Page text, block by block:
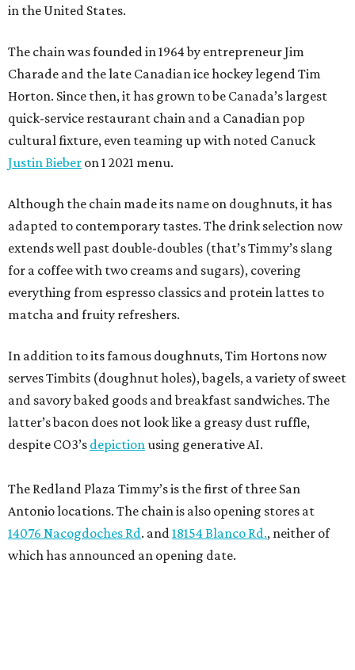
in the United States.
The chain was founded in 1964 by entrepreneur Jim
Charade and the late Canadian ice hockey legend Tim
Horton. Since then, it has grown to be Canada’s largest
quick-service restaurant chain and a Canadian pop
cultural fixture, even teaming up with noted Canuck
Justin Bieber on 1 2021 menu.
Although the chain made its name on doughnuts, it has
adapted to contemporary tastes. The drink selection now
extends well past double-doubles (that’s Timmy’s slang
for a coffee with two creams and sugars), covering
everything from espresso classics and protein lattes to
matcha and fruity refreshers.
In addition to its famous doughnuts, Tim Hortons now
serves Timbits (doughnut holes), bagels, a variety of sweet
and savory baked goods and breakfast sandwiches. The
latter’s bacon does not look like a greasy dust ruffle,
despite CO3’s depictionusing generative AI.
The Redland Plaza Timmy’s is the first of three San
Antonio locations. The chain is also opening stores at
14076 Nacogdoches Rd. and18154 Blanco Rd., neither of
which has announced an opening date.